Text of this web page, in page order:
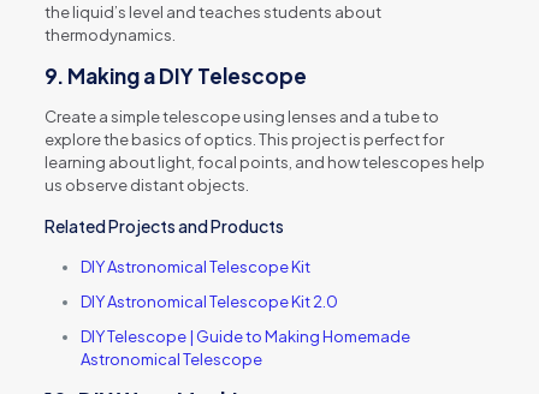
the liquid’s level and teaches students about
thermodynamics.
9. Making a DIY Telescope
Create a simple telescope using lenses and a tube to
explore the basics of optics. This project is perfect for
learning about light, focal points, and how telescopes help
us observe distant objects.
Related Projects and Products
DIY Astronomical Telescope Kit
DIY Astronomical Telescope Kit 2.0
DIY Telescope | Guide to Making Homemade
Astronomical Telescope